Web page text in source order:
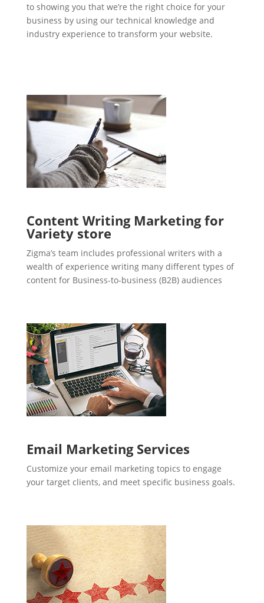
to showing you that we’re the right choice for your
business by using our technical knowledge and
industry experience to transform your website.
Content Writing Marketing for
Variety store
Zigma’s team includes professional writers with a
wealth of experience writing many different types of
content for Business-to-business (B2B) audiences
Email Marketing Services
Customize your email marketing topics to engage
your target clients, and meet specific business goals.